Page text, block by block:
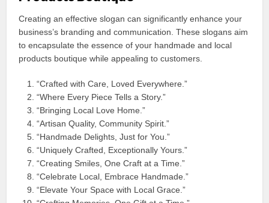
Creating an effective slogan can significantly enhance your
business’s branding and communication. These slogans aim
to encapsulate the essence of your handmade and local
products boutique while appealing to customers.
“Crafted with Care, Loved Everywhere.”
“Where Every Piece Tells a Story.”
“Bringing Local Love Home.”
“Artisan Quality, Community Spirit.”
“Handmade Delights, Just for You.”
“Uniquely Crafted, Exceptionally Yours.”
“Creating Smiles, One Craft at a Time.”
“Celebrate Local, Embrace Handmade.”
“Elevate Your Space with Local Grace.”